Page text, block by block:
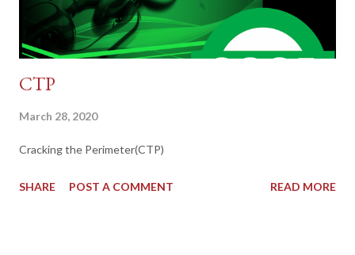
CTP
March 28, 2020
Cracking the Perimeter(CTP)
SHARE POST A COMMENT READ MORE